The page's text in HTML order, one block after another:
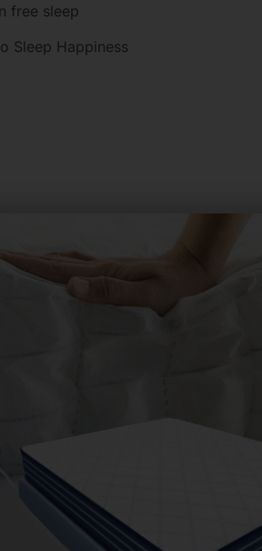
free sleep
Sleep Happiness